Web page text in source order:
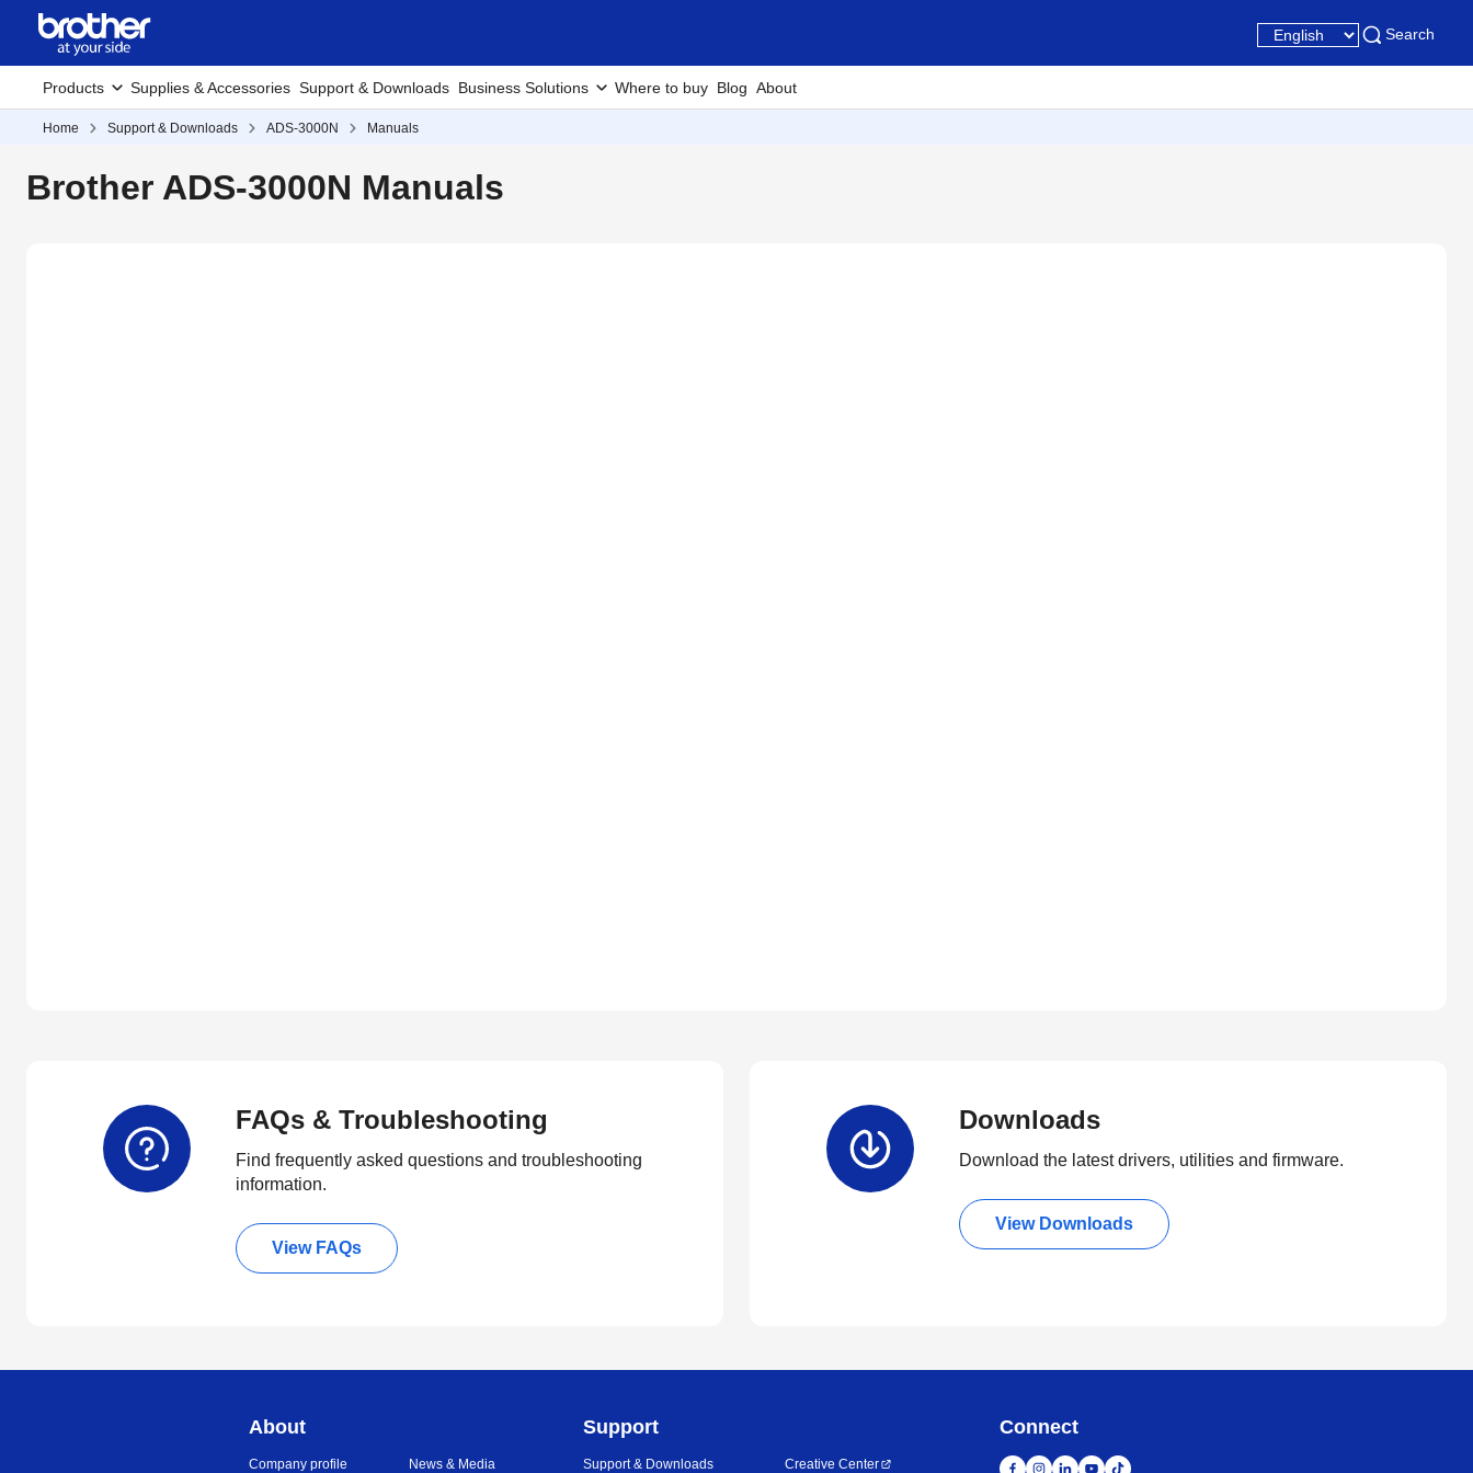
Search
Products Supplies & Accessories Support & Downloads Business Solutions Where to buy Blog About
Home Support & Downloads ADS-3000N Manuals
Brother ADS-3000N Manuals
FAQs & Troubleshooting
Find frequently asked questions and troubleshooting
information.
View FAQs
Downloads
Download the latest drivers, utilities and firmware.
View Downloads
About
Company profile News & Media
Support
Support & Downloads Creative Center
Connect